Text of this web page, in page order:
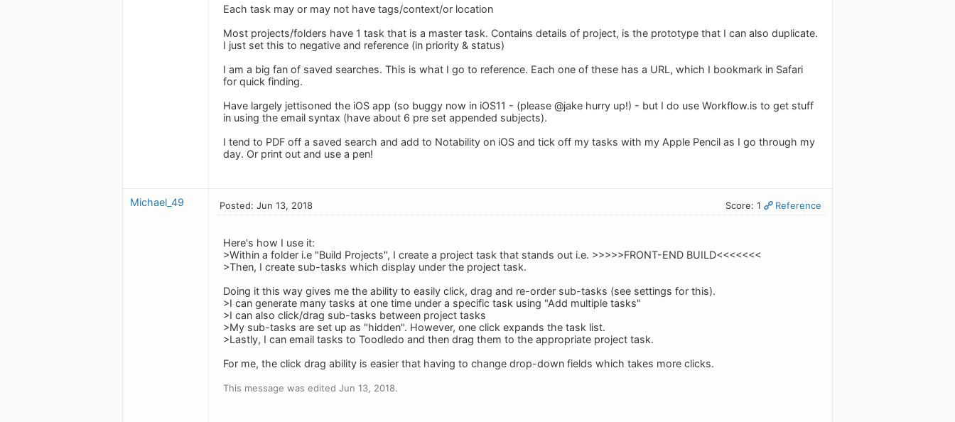
Each task may or may not have tags/context/or location
Most projects/folders have 1 task that is a master task. Contains details of project, is the prototype that I can also duplicate.
I just set this to negative and reference (in priority & status)
I am a big fan of saved searches. This is what I go to reference. Each one of these has a URL, which I bookmark in Safari
for quick finding.
Have largely jettisoned the iOS app (so buggy now in iOS11 - (please @jake hurry up!) - but I do use Workflow.is to get stuff
in using the email syntax (have about 6 pre set appended subjects).
I tend to PDF off a saved search and add to Notability on iOS and tick off my tasks with my Apple Pencil as I go through my
day. Or print out and use a pen!
Michael_49 Posted: Jun 13, 2018 Score: 1 Reference
Here's how I use it:
>Within a folder i.e "Build Projects", I create a project task that stands out i.e. >>>>>FRONT-END BUILD<<<<<<<
>Then, I create sub-tasks which display under the project task.
Doing it this way gives me the ability to easily click, drag and re-order sub-tasks (see settings for this).
>I can generate many tasks at one time under a specific task using "Add multiple tasks"
>I can also click/drag sub-tasks between project tasks
>My sub-tasks are set up as "hidden". However, one click expands the task list.
>Lastly, I can email tasks to Toodledo and then drag them to the appropriate project task.
For me, the click drag ability is easier that having to change drop-down fields which takes more clicks.
This message was edited Jun 13, 2018.